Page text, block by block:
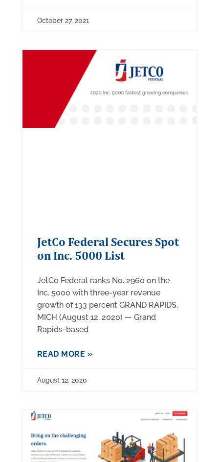
October 27, 2021
JetCo Federal Secures Spot
on Inc. 5000 List
JetCo Federal ranks No. 2960 on the
Inc. 5000 with three-year revenue
growth of 133 percent GRAND RAPIDS,
MICH (August 12, 2020) — Grand
Rapids-based
READ MORE »
August 12, 2020